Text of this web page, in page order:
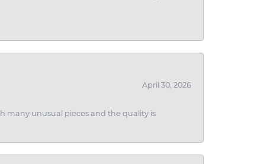
April 30, 2026
many unusual pieces and the quality is